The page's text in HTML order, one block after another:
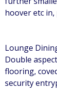
hoover etc
Lounge
Double
flooring,
security